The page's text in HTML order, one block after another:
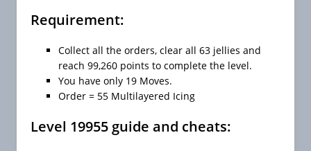
Requirement:
Collect all the orders, clear all 63 jellies and
reach 99,260 points to complete the level.
You have only 19 Moves.
Order = 55 Multilayered Icing
Level 19955 guide and cheats: